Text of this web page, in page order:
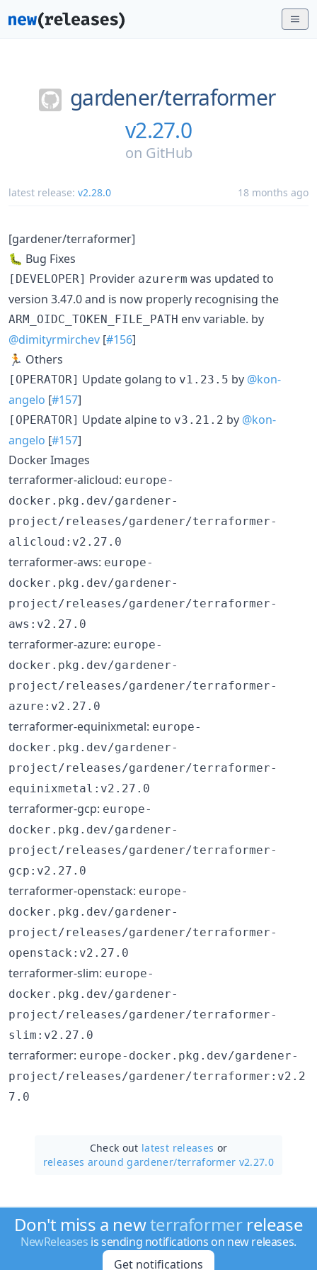
gardener/terraformer
v2.27.0
on GitHub
latest release: v2.28.0 18 months ago
[gardener/terraformer]
🐛 Bug Fixes
[DEVELOPER] Provider azurerm was updated to
version 3.47.0 and is now properly recognising the
ARM_OIDC_TOKEN_FILE_PATH env variable. by
@dimityrmirchev [#156]
🏃 Others
[OPERATOR] Update golang to v1.23.5 by @kon-
angelo [#157]
[OPERATOR] Update alpine to v3.21.2 by @kon-
angelo [#157]
Docker Images
terraformer-alicloud: europe-
docker.pkg.dev/gardener-
project/releases/gardener/terraformer-
alicloud:v2.27.0
terraformer-aws: europe-
docker.pkg.dev/gardener-
project/releases/gardener/terraformer-
aws:v2.27.0
terraformer-azure: europe-
docker.pkg.dev/gardener-
project/releases/gardener/terraformer-
azure:v2.27.0
terraformer-equinixmetal: europe-
docker.pkg.dev/gardener-
project/releases/gardener/terraformer-
equinixmetal:v2.27.0
terraformer-gcp: europe-
docker.pkg.dev/gardener-
project/releases/gardener/terraformer-
gcp:v2.27.0
terraformer-openstack: europe-
docker.pkg.dev/gardener-
project/releases/gardener/terraformer-
openstack:v2.27.0
terraformer-slim: europe-
docker.pkg.dev/gardener-
project/releases/gardener/terraformer-
slim:v2.27.0
terraformer: europe-docker.pkg.dev/gardener-
project/releases/gardener/terraformer:v2.2
7.0
Check out latest releases or
releases around gardener/terraformer v2.27.0
Don't miss a newterraformerrelease
NewReleases is sending notifications on new releases.
Get notifications